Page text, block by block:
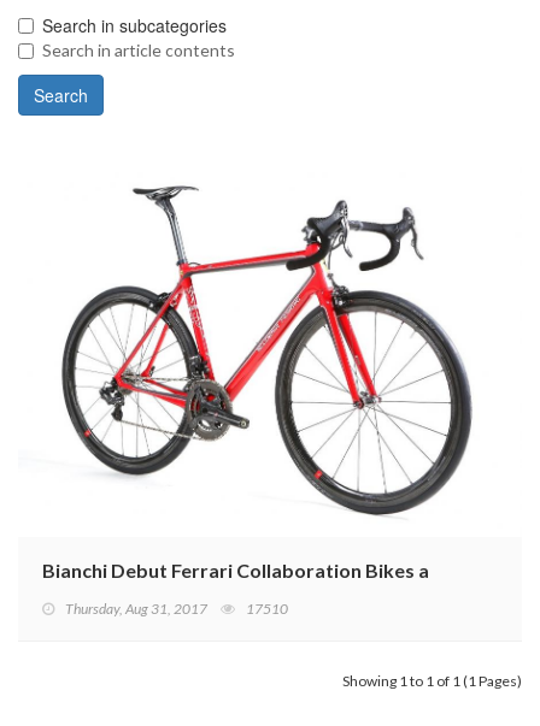
Search in subcategories
Search in article contents
Bianchi Debut Ferrari Collaboration Bikes at Eurobike
Thursday, Aug 31, 2017 17510
Showing 1 to 1 of 1 (1 Pages)